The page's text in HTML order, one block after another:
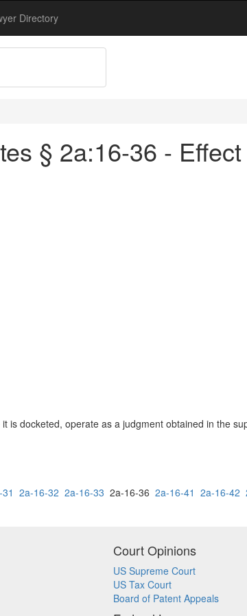
Directory
§ 2a:16-36 -
is docketed, operate as a judgment obtained in the
2a-16-32 2a-16-33 2a-16-36 2a-16-41 2a-16-42
Court Opinions
US Supreme Court
US Tax Court
Board of Patent Appeals